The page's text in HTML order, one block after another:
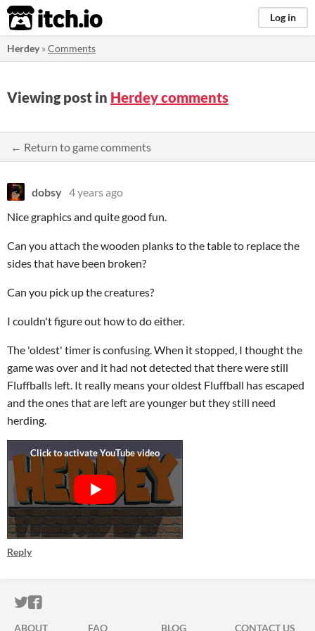
itch.io Log in
Herdey»Comments
Viewing post in Herdey comments
← Return to game comments
dobsy 4 years ago
Nice graphics and quite good fun.
Can you attach the wooden planks to the table to replace the
sides that have been broken?
Can you pick up the creatures?
I couldn't figure out how to do either.
The 'oldest' timer is confusing. When it stopped, I thought the
game was over and it had not detected that there were still
Fluffballs left. It really means your oldest Fluffball has escaped
and the ones that are left are younger but they still need
herding.
Reply
ITCH.IO ON TWITTER
ITCH.IO ON FACEBOOK
ABOUT FAQ BLOG CONTACT US